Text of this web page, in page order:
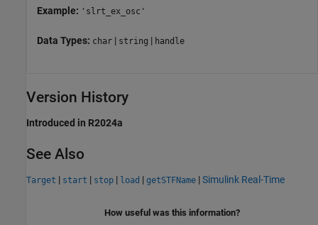
Example: 'slrt_ex_osc'
Data Types: char | string | handle
Version History
Introduced in R2024a
See Also
Target | start | stop | load | getSTFName |Simulink Real-Time
How useful was this information?